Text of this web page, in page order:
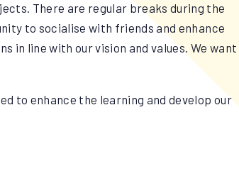
There are regular breaks during the
to socialise with friends and enhance
in line with our vision and values. We want
to enhance the learning and develop our